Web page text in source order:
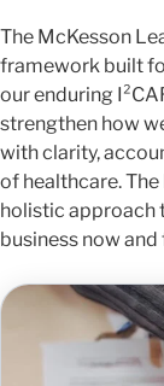
The McKesson
framework built
our enduring
strengthen how
with clarity,
of healthcare.
holistic approach
business now